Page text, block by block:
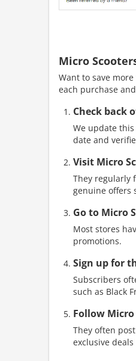
Micro
Want to save
each purchase
Check back
We update
date and
Visit Micro
They regularly
genuine offers
Go to Micro
Most stores
promotions.
Sign up for
Subscribers
such as Black
Follow
They often
exclusive